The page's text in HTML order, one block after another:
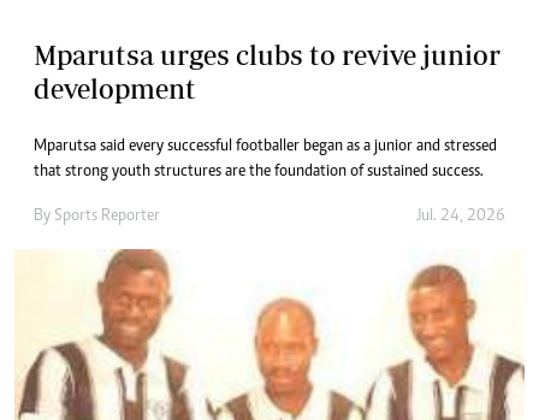
Mparutsa urges clubs to revive junior
development
Mparutsa said every successful footballer began as a junior and stressed
that strong youth structures are the foundation of sustained success.
By Sports Reporter Jul. 24, 2026